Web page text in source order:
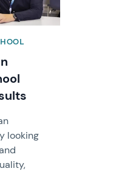
looking